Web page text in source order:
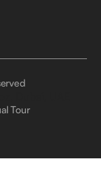
Tour